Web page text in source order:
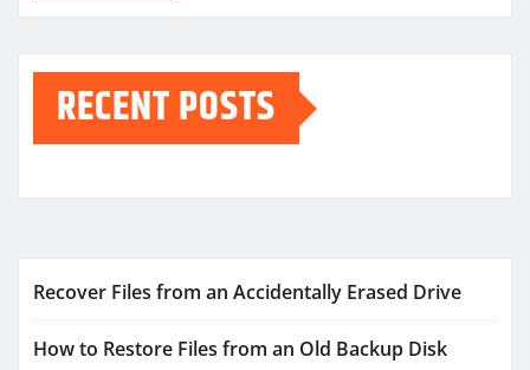
RECENT POSTS
Recover Files from an Accidentally Erased Drive
How to Restore Files from an Old Backup Disk